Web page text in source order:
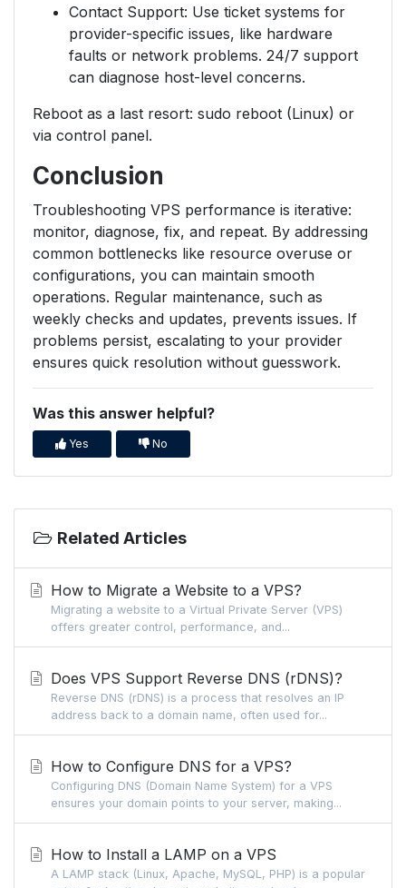
Contact Support: Use ticket systems for
provider-specific issues, like hardware
faults or network problems. 24/7 support
can diagnose host-level concerns.
Reboot as a last resort: sudo reboot (Linux) or
via control panel.
Conclusion
Troubleshooting VPS performance is iterative:
monitor, diagnose, fix, and repeat. By addressing
common bottlenecks like resource overuse or
configurations, you can maintain smooth
operations. Regular maintenance, such as
weekly checks and updates, prevents issues. If
problems persist, escalating to your provider
ensures quick resolution without guesswork.
Was this answer helpful?
Yes No
Related Articles
How to Migrate a Website to a VPS?
Migrating a website to a Virtual Private Server (VPS)
offers greater control, performance, and...
Does VPS Support Reverse DNS (rDNS)?
Reverse DNS (rDNS) is a process that resolves an IP
address back to a domain name, often used for...
How to Configure DNS for a VPS?
Configuring DNS (Domain Name System) for a VPS
ensures your domain points to your server, making...
How to Install a LAMP on a VPS
A LAMP stack (Linux, Apache, MySQL, PHP) is a popular